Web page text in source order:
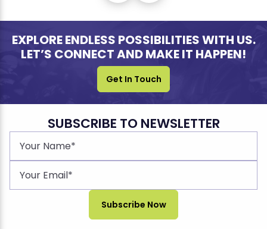
EXPLORE ENDLESS POSSIBILITIES WITH US.
LET’S CONNECT AND MAKE IT HAPPEN!
Get In Touch
SUBSCRIBE TO NEWSLETTER